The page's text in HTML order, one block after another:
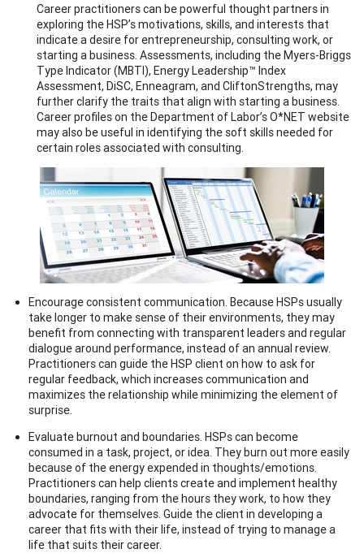
Career practitioners can be powerful thought partners in
exploring the HSP’s motivations, skills, and interests that
indicate a desire for entrepreneurship, consulting work, or
starting a business. Assessments, including the Myers-Briggs
Type Indicator (MBTI), Energy Leadership™ Index
Assessment, DiSC, Enneagram, and CliftonStrengths, may
further clarify the traits that align with starting a business.
Career profiles on the Department of Labor’s O*NET website
may also be useful in identifying the soft skills needed for
certain roles associated with consulting.
Encourage consistent communication. Because HSPs usually
take longer to make sense of their environments, they may
benefit from connecting with transparent leaders and regular
dialogue around performance, instead of an annual review.
Practitioners can guide the HSP client on how to ask for
regular feedback, which increases communication and
maximizes the relationship while minimizing the element of
surprise.
Evaluate burnout and boundaries. HSPs can become
consumed in a task, project, or idea. They burn out more easily
because of the energy expended in thoughts/emotions.
Practitioners can help clients create and implement healthy
boundaries, ranging from the hours they work, to how they
advocate for themselves. Guide the client in developing a
career that fits with their life, instead of trying to manage a
life that suits their career.